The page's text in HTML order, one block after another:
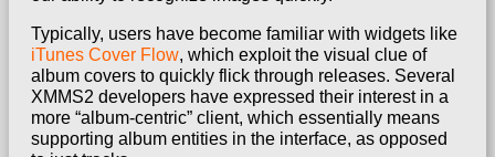
Typically, users have become familiar with widgets like
iTunes Cover Flow, which exploit the visual clue of
album covers to quickly flick through releases. Several
XMMS2 developers have expressed their interest in a
more “album-centric” client, which essentially means
supporting album entities in the interface, as opposed